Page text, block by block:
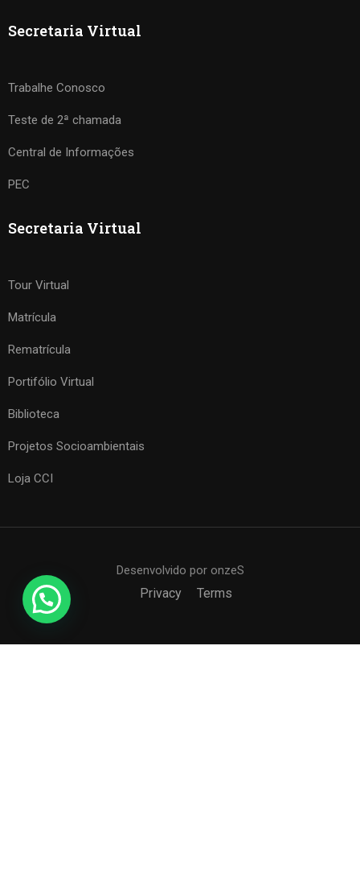
Secretaria Virtual
Trabalhe Conosco
Teste de 2ª chamada
Central de Informações
PEC
Secretaria Virtual
Tour Virtual
Matrícula
Rematrícula
Portifólio Virtual
Biblioteca
Projetos Socioambientais
Loja CCI
Desenvolvido por onzeS
Privacy Terms